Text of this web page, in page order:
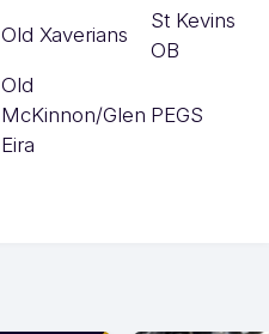
Old Xaverians
St Kevins
OB
Old
McKinnon/Glen
Eira
PEGS